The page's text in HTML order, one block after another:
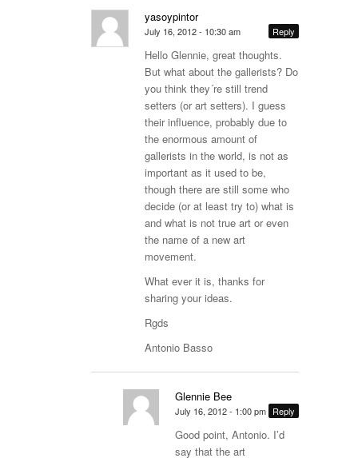
yasoypintor
July 16, 2012 - 10:30 am Reply
Hello Glennie, great thoughts.
But what about the gallerists? Do
you think they´re still trend
setters (or art setters). I guess
their influence, probably due to
the enormous amount of
gallerists in the world, is not as
important as it used to be,
though there are still some who
decide (or at least try to) what is
and what is not true art or even
the name of a new art
movement.
What ever it is, thanks for
sharing your ideas.
Rgds
Antonio Basso
Glennie Bee
July 16, 2012 - 1:00 pm Reply
Good point, Antonio. I’d
say that the art